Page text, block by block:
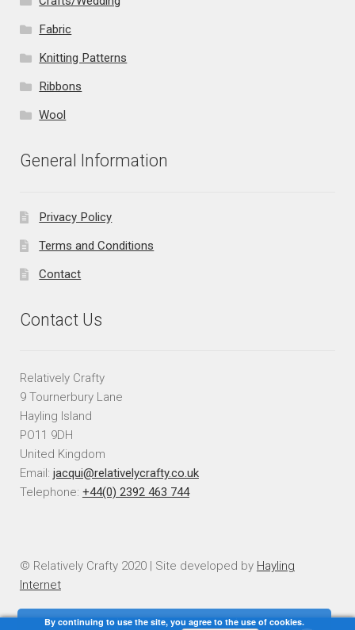
Fabric
Knitting Patterns
Ribbons
Wool
General Information
Privacy Policy
Terms and Conditions
Contact
Contact Us
Relatively Crafty
9 Tournerbury Lane
Hayling Island
PO11 9DH
United Kingdom
Email: jacqui@relativelycrafty.co.uk
Telephone: +44(0) 2392 463 744
© Relatively Crafty 2020 | Site developed by Hayling
Internet
By continuing to use the site, you agree to the use of cookies.